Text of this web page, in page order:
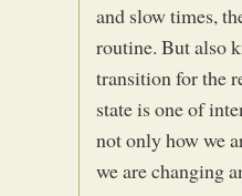
and slow times,
routine. But also
transition for the
state is one of
not only how we
we are changing